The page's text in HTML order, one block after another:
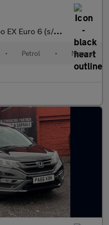
Euro 6 (s/s) 5dr
• Petrol • Manual